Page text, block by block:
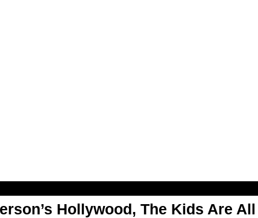
Hollywood, The Kids Are